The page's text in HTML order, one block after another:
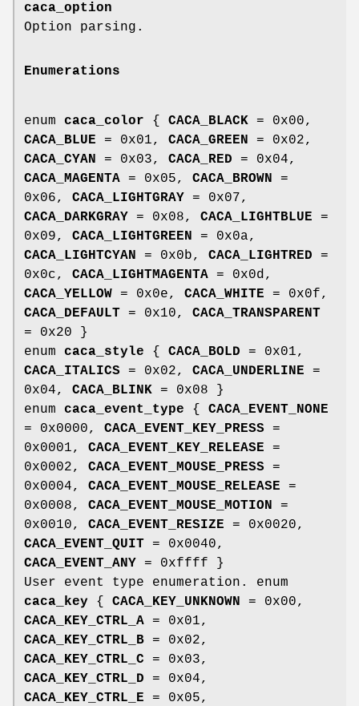
caca_option
Option parsing.
Enumerations
enum caca_color { CACA_BLACK = 0x00,
CACA_BLUE = 0x01, CACA_GREEN = 0x02,
CACA_CYAN = 0x03, CACA_RED = 0x04,
CACA_MAGENTA = 0x05, CACA_BROWN =
0x06, CACA_LIGHTGRAY = 0x07,
CACA_DARKGRAY = 0x08, CACA_LIGHTBLUE =
0x09, CACA_LIGHTGREEN = 0x0a,
CACA_LIGHTCYAN = 0x0b, CACA_LIGHTRED =
0x0c, CACA_LIGHTMAGENTA = 0x0d,
CACA_YELLOW = 0x0e, CACA_WHITE = 0x0f,
CACA_DEFAULT = 0x10, CACA_TRANSPARENT
= 0x20 }
enum caca_style { CACA_BOLD = 0x01,
CACA_ITALICS = 0x02, CACA_UNDERLINE =
0x04, CACA_BLINK = 0x08 }
enum caca_event_type { CACA_EVENT_NONE
= 0x0000, CACA_EVENT_KEY_PRESS =
0x0001, CACA_EVENT_KEY_RELEASE =
0x0002, CACA_EVENT_MOUSE_PRESS =
0x0004, CACA_EVENT_MOUSE_RELEASE =
0x0008, CACA_EVENT_MOUSE_MOTION =
0x0010, CACA_EVENT_RESIZE = 0x0020,
CACA_EVENT_QUIT = 0x0040,
CACA_EVENT_ANY = 0xffff }
User event type enumeration. enum
caca_key { CACA_KEY_UNKNOWN = 0x00,
CACA_KEY_CTRL_A = 0x01,
CACA_KEY_CTRL_B = 0x02,
CACA_KEY_CTRL_C = 0x03,
CACA_KEY_CTRL_D = 0x04,
CACA_KEY_CTRL_E = 0x05,